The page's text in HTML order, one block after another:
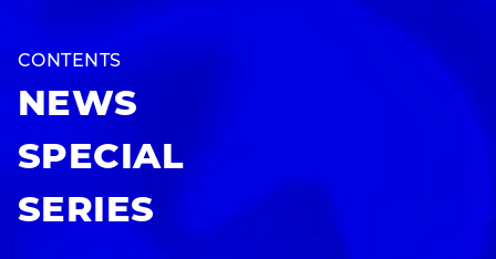
CONTENTS
NEWS
SPECIAL
SERIES